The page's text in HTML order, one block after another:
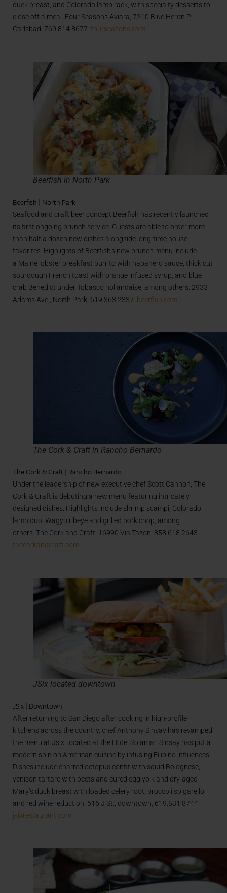
duck breast, and Colorado lamb rack, with specialty desserts to
close off a meal. Four Seasons Aviara, 7210 Blue Heron Pl.,
Carlsbad, 760.814.8677. fourseasons.com
Beerfish in North Park
Beerfish | North Park
Seafood and craft beer concept Beerfish has recently launched
its first ongoing brunch service. Guests are able to order more
than half a dozen new dishes alongside long-time house
favorites. Highlights of Beerfish’s new brunch menu include
a Maine lobster breakfast burrito with habanero sauce, thick cut
sourdough French toast with orange infused syrup, and blue
crab Benedict under Tobasco hollandaise, among others. 2933
Adams Ave., North Park, 619.363.2337.
beerfish.com
The Cork & Craft in Rancho Bernardo
The Cork & Craft | Rancho Bernardo
Under the leadership of new executive chef Scott Cannon, The
Cork & Craft is debuting a new menu featuring intricately
designed dishes. Highlights include shrimp scampi, Colorado
lamb duo, Wagyu ribeye and grilled pork chop, among
others. The Cork and Craft, 16990 Via Tazon, 858.618.2643.
thecorkandcraft.com
JSix located downtown
JSix | Downtown
After returning to San Diego after cooking in high-profile
kitchens across the country, chef Anthony Sinsay has revamped
the menu at Jsix, located at the Hotel Solamar. Sinsay has put a
modern spin on American cuisine by infusing Filipino influences.
Dishes include charred octopus confit with squid Bolognese,
venison tartare with beets and cured egg yolk and dry-aged
Mary’s duck breast with loaded celery root, broccoli spigarello
and red wine reduction. 616 J St., downtown, 619.531.8744.
jsixrestaurant.com